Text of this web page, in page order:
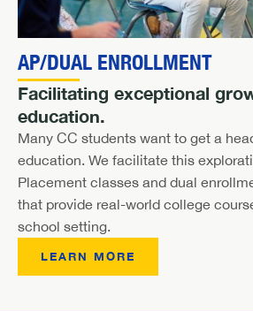
AP/DUAL ENROLLMENT
Facilitating exceptional
education.
Many CC students want to get a
education. We facilitate this
Placement classes and dual
that provide real-world college
school setting.
LEARN MORE